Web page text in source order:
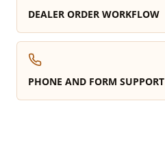
DEALER ORDER WORKFLOW
PHONE AND FORM SUPPORT